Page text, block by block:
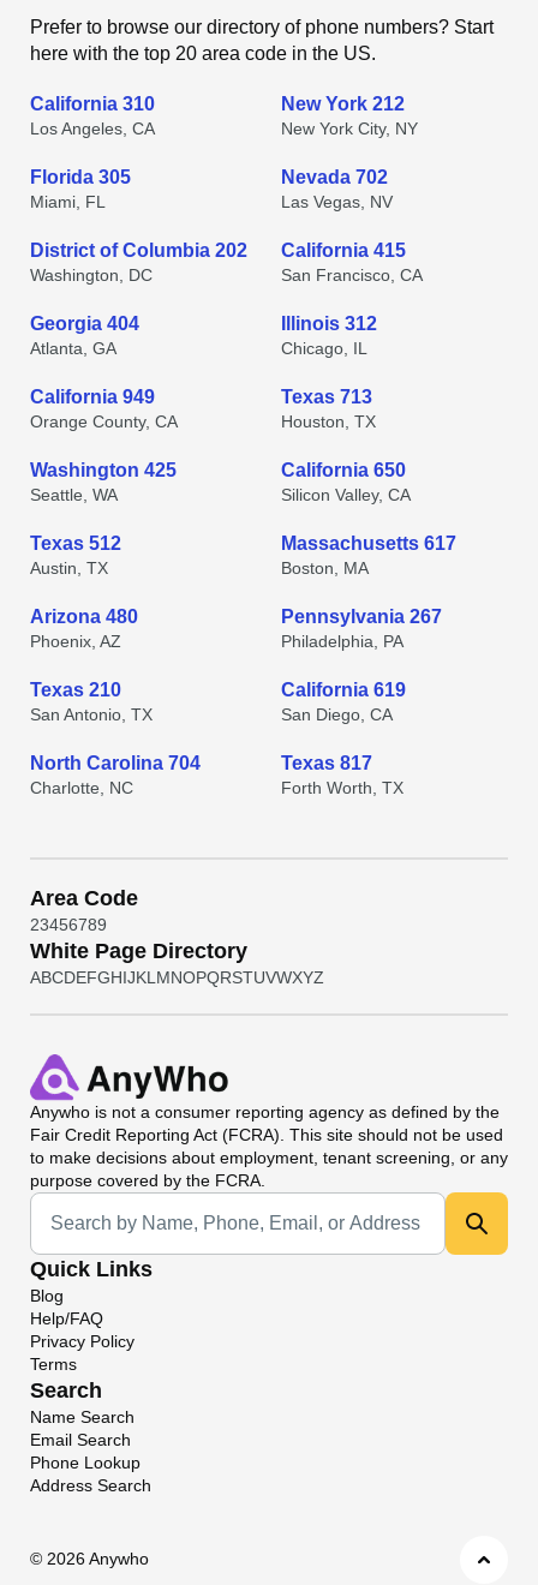
Prefer to browse our directory of phone numbers? Start
here with the top 20 area code in the US.
California 310
Los Angeles, CA
New York 212
New York City, NY
Florida 305
Miami, FL
Nevada 702
Las Vegas, NV
District of Columbia 202
Washington, DC
California 415
San Francisco, CA
Georgia 404
Atlanta, GA
Illinois 312
Chicago, IL
California 949
Orange County, CA
Texas 713
Houston, TX
Washington 425
Seattle, WA
California 650
Silicon Valley, CA
Texas 512
Austin, TX
Massachusetts 617
Boston, MA
Arizona 480
Phoenix, AZ
Pennsylvania 267
Philadelphia, PA
Texas 210
San Antonio, TX
California 619
San Diego, CA
North Carolina 704
Charlotte, NC
Texas 817
Forth Worth, TX
Area Code
23456789
White Page Directory
ABCDEFGHIJKL MNOPQRSTUVWXYZ
Anywho is not a consumer reporting agency as defined by the
Fair Credit Reporting Act (FCRA). This site should not be used
to make decisions about employment, tenant screening, or any
purpose covered by the FCRA.
Universal Search
Quick Links
Blog
Help/FAQ
Privacy Policy
Terms
Search
Name Search
Email Search
Phone Lookup
Address Search
© 2026 Anywho